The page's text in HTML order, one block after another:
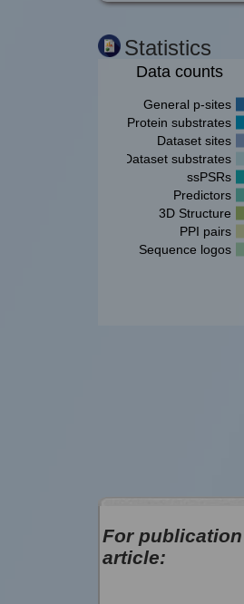
Statistics
Data counts
General p-sites
Protein substrates
Dataset sites
Dataset substrates
ssPSRs
Predictors
3D Structure
PPI pairs
Sequence logos
For
article: